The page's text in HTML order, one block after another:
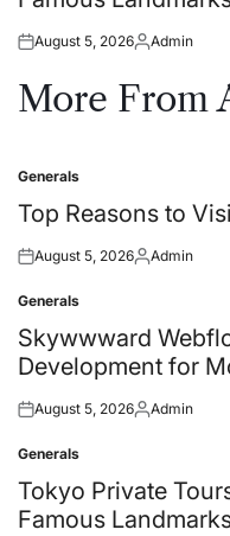
Posted
August 5, 2026Posted
Admin
More From
Posted
in
Generals
Top Reasons to
Posted
August 5, 2026Posted
Admin
Posted
in
Generals
Skywwward
Development for
Posted
August 5, 2026Posted
Admin
Posted
in
Generals
Tokyo Private
Famous